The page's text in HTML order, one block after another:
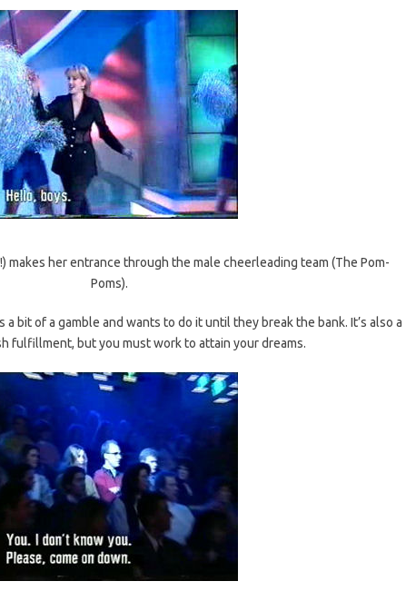
makes her entrance through the male cheerleading team (The Pom-
Poms).
bit of a gamble and wants to do it until they break the bank. It’s also a
fulfillment, but you must work to attain your dreams.